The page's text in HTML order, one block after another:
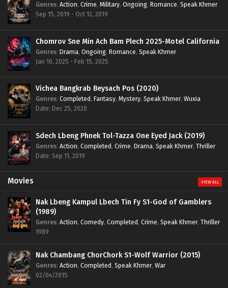
Genres: Action, Crime, Military, Ongoing, Romance, Speak Khmer
Sep 15, 2019 - Oct 12, 2019
Chomrov Sne Min Ach Bam Plech 2025-Motel California
Genres: Drama, Ongoing, Romance, Speak Khmer
Jan 10, 2025 - Feb 15, 2025
Vichea Bangkrab Beysach Pos (2020)
Genres: Completed, Fantasy, Mystery, Speak Khmer, Wuxia
Date: Dec 25, 2020
Sdech Lbeng Phnek Tol-Tazza One Eyed Jack (2019)
Genres: Action, Completed, Crime, Drama, Speak Khmer, Thriller
Date: Sep 11, 2019
Movies VIEW ALL
Nak Lbeng Kampul Lbech Tin Fy S1-God of Gamblers
(1989)
Genres: Action, Comedy, Completed, Crime, Speak Khmer, Thriller
1989
Nak Chambang ChorChork S1-Wolf Warrior (2015)
Genres: Action, Completed, Speak Khmer, War
02/04/2015